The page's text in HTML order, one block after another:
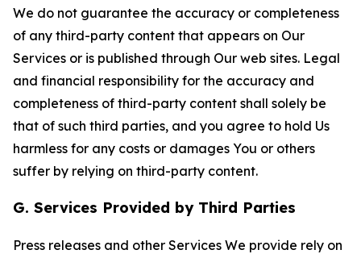
We do not guarantee the accuracy or completeness
of any third-party content that appears on Our
Services or is published through Our web sites. Legal
and financial responsibility for the accuracy and
completeness of third-party content shall solely be
that of such third parties, and you agree to hold Us
harmless for any costs or damages You or others
suffer by relying on third-party content.
G. Services Provided by Third Parties
Press releases and other Services We provide rely on